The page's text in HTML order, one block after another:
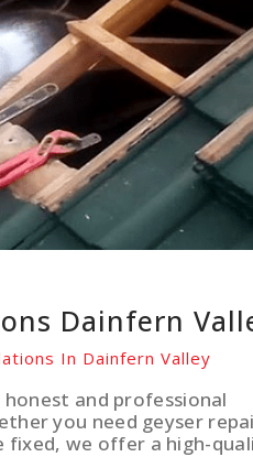
Dainfern
In Dainfern Valley
and professional
you need geyser
fixed, we offer a high-